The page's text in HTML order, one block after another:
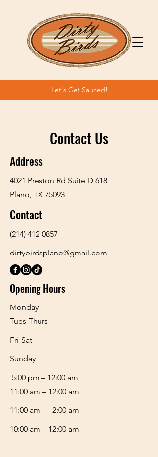
Let's Get Sauced!
Contact Us
Address
4021 Preston Rd Suite D 618
Plano, TX 75093
Contact
(214) 412-0857
dirtybirdsplano@gmail.com
Opening Hours
Monday
Tues-Thurs
Fri-Sat
​Sunday
5:00 pm – 12:00 am
11:00 am – 12:00 am
11:00 am – 2:00 am
10:00 am – 12:00 am